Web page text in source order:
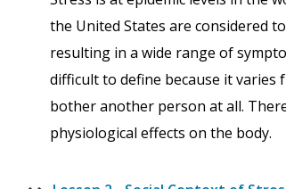
the United States are considered
resulting in a wide range of
difficult to define because it
bother another person at all.
physiological effects on the body.